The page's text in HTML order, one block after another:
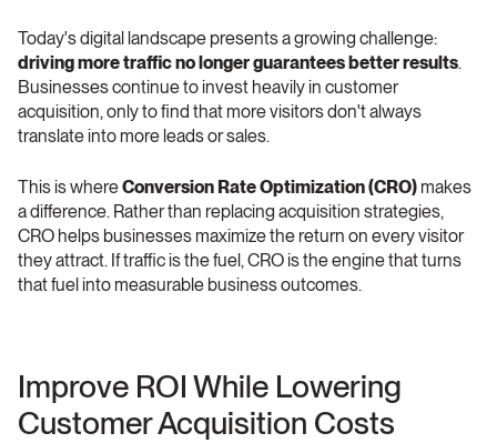
driving more traffic no longer guarantees better results.
Businesses continue to invest heavily in customer
acquisition, only to find that more visitors don't always
translate into more leads or sales.
This is where Conversion Rate Optimization (CRO) makes
a difference. Rather than replacing acquisition strategies,
CRO helps businesses maximize the return on every visitor
they attract. If traffic is the fuel, CRO is the engine that turns
that fuel into measurable business outcomes.
Improve ROI While Lowering
Customer Acquisition Costs